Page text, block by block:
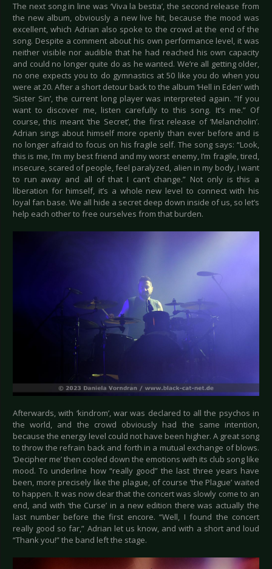
The next song in line was ‘Viva la bestia’, the second release from
the new album, obviously a new live hit, because the mood was
excellent, which Adrian also spoke to the crowd at the end of the
song. Despite a comment about his own performance level, it was
neither visible nor audible that he had reached his own capacity
and could no longer quite do as he wanted. We’re all getting older,
no one expects you to do gymnastics at 50 like you do when you
were at 20. After a short detour back to the album ‘Hell in Eden’ with
‘Sister Sin’, the current long player was interpreted again. “If you
want to discover me, listen carefully to this song. It’s me.” Of
course, this meant ‘the Secret’, the first release of ‘Melancholin’.
Adrian sings about himself more openly than ever before and is
no longer afraid to focus on his fragile self. The song says: “Look,
this is me, I’m my best friend and my worst enemy, I’m fragile, tired,
insecure, scared of people, feel paralyzed, alien in my body, I want
to run away and all of that I can’t change.” Not only is this a
liberation for himself, it’s a whole new level to connect with his
loyal fan base. We all hide a secret deep down inside of us, so let’s
help each other to free ourselves from that burden.
Afterwards, with ‘kindrom’, war was declared to all the psychos in
the world, and the crowd obviously had the same intention,
because the energy level could not have been higher. A great song
to throw the refrain back and forth in a mutual exchange of blows.
‘Decipher me’ then cooled down the emotions with its club song like
mood. To underline how “really good” the last three years have
been, more precisely like the plague, of course ‘the Plague’ waited
to happen. It was now clear that the concert was slowly come to an
end, and with ‘the Curse’ in a new edition there was actually the
last number before the first encore. “Well, I found the concert
really good so far,” Adrian let us know, and with a short and loud
“Thank you!” the band left the stage.